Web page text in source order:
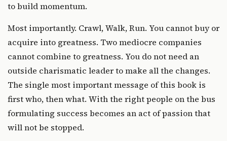
to build momentum.
Most importantly. Crawl, Walk, Run. You cannot buy or
acquire into greatness. Two mediocre companies
cannot combine to greatness. You do not need an
outside charismatic leader to make all the changes.
The single most important message of this book is
first who, then what. With the right people on the bus
formulating success becomes an act of passion that
will not be stopped.